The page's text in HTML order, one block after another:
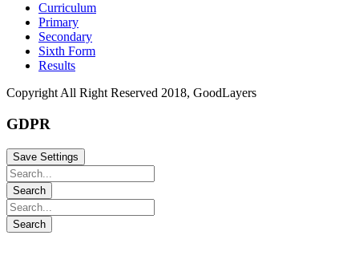
Curriculum
Primary
Secondary
Sixth Form
Results
Copyright All Right Reserved 2018, GoodLayers
GDPR